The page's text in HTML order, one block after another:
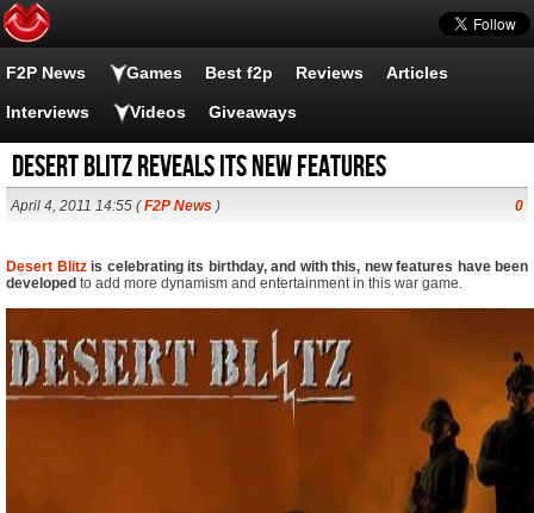
F2P News Games Best f2p Reviews Articles
Interviews Videos Giveaways
Desert Blitz reveals its new features
April 4, 2011 14:55 (F2P News ) 0
Desert Blitzis celebrating its birthday, and with this, new features have been
developed to add more dynamism and entertainment in this war game.